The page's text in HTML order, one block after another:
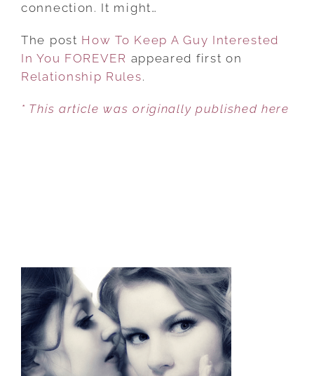
connection. It might…
The post How To Keep A Guy Interested
In You FOREVER appeared first on
Relationship Rules.
* This article was originally published here